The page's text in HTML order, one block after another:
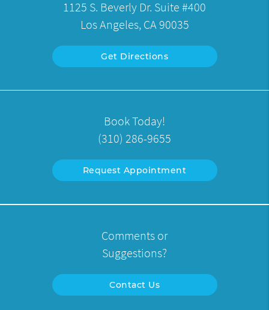
1125 S. Beverly Dr. Suite #400
Los Angeles, CA 90035
Get Directions
Book Today!
(310) 286-9655
Request Appointment
Comments or
Suggestions?
Contact Us